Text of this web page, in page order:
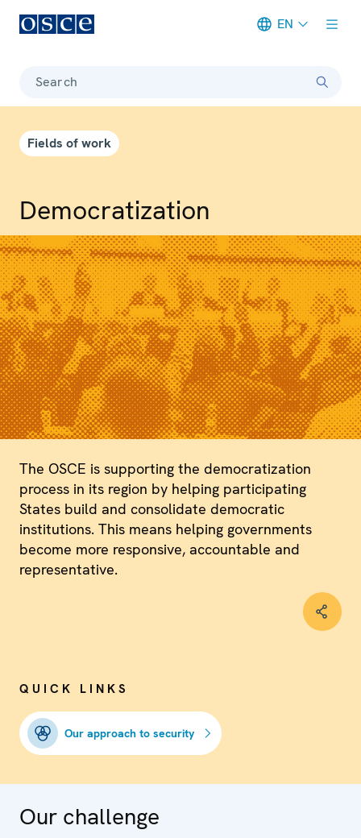
EN
Search
Fields of work
Democrati­zation
The OSCE is supporting the democratization
process in its region by helping participating
States build and consolidate democratic
institutions. This means helping governments
become more responsive, accountable and
representative.
QUICK LINKS
Our approach to security
Our challenge